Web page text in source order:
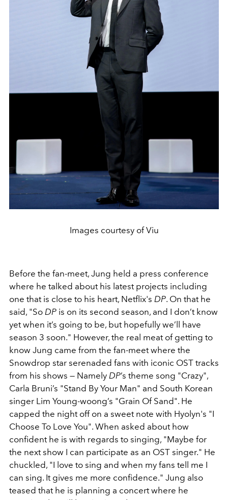
Images courtesy of Viu
Before the fan-meet, Jung held a press conference
where he talked about his latest projects including
one that is close to his heart, Netflix's DP. On that he
said, "So DP is on its second season, and I don’t know
yet when it’s going to be, but hopefully we’ll have
season 3 soon." However, the real meat of getting to
know Jung came from the fan-meet where the
Snowdrop star serenaded fans with iconic OST tracks
from his shows — Namely DP’s theme song "Crazy",
Carla Bruni’s "Stand By Your Man" and South Korean
singer Lim Young-woong’s "Grain Of Sand". He
capped the night off on a sweet note with Hyolyn's "I
Choose To Love You". When asked about how
confident he is with regards to singing, "Maybe for
the next show I can participate as an OST singer." He
chuckled, "I love to sing and when my fans tell me I
can sing. It gives me more confidence." Jung also
teased that he is planning a concert where he